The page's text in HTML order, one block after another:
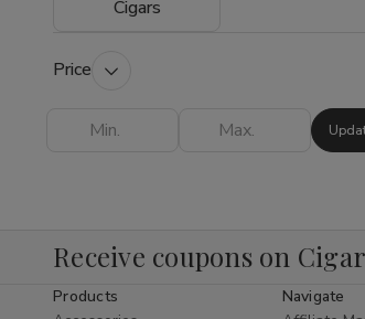
Cigars
Price
Receive coupons on
Products
Navigate